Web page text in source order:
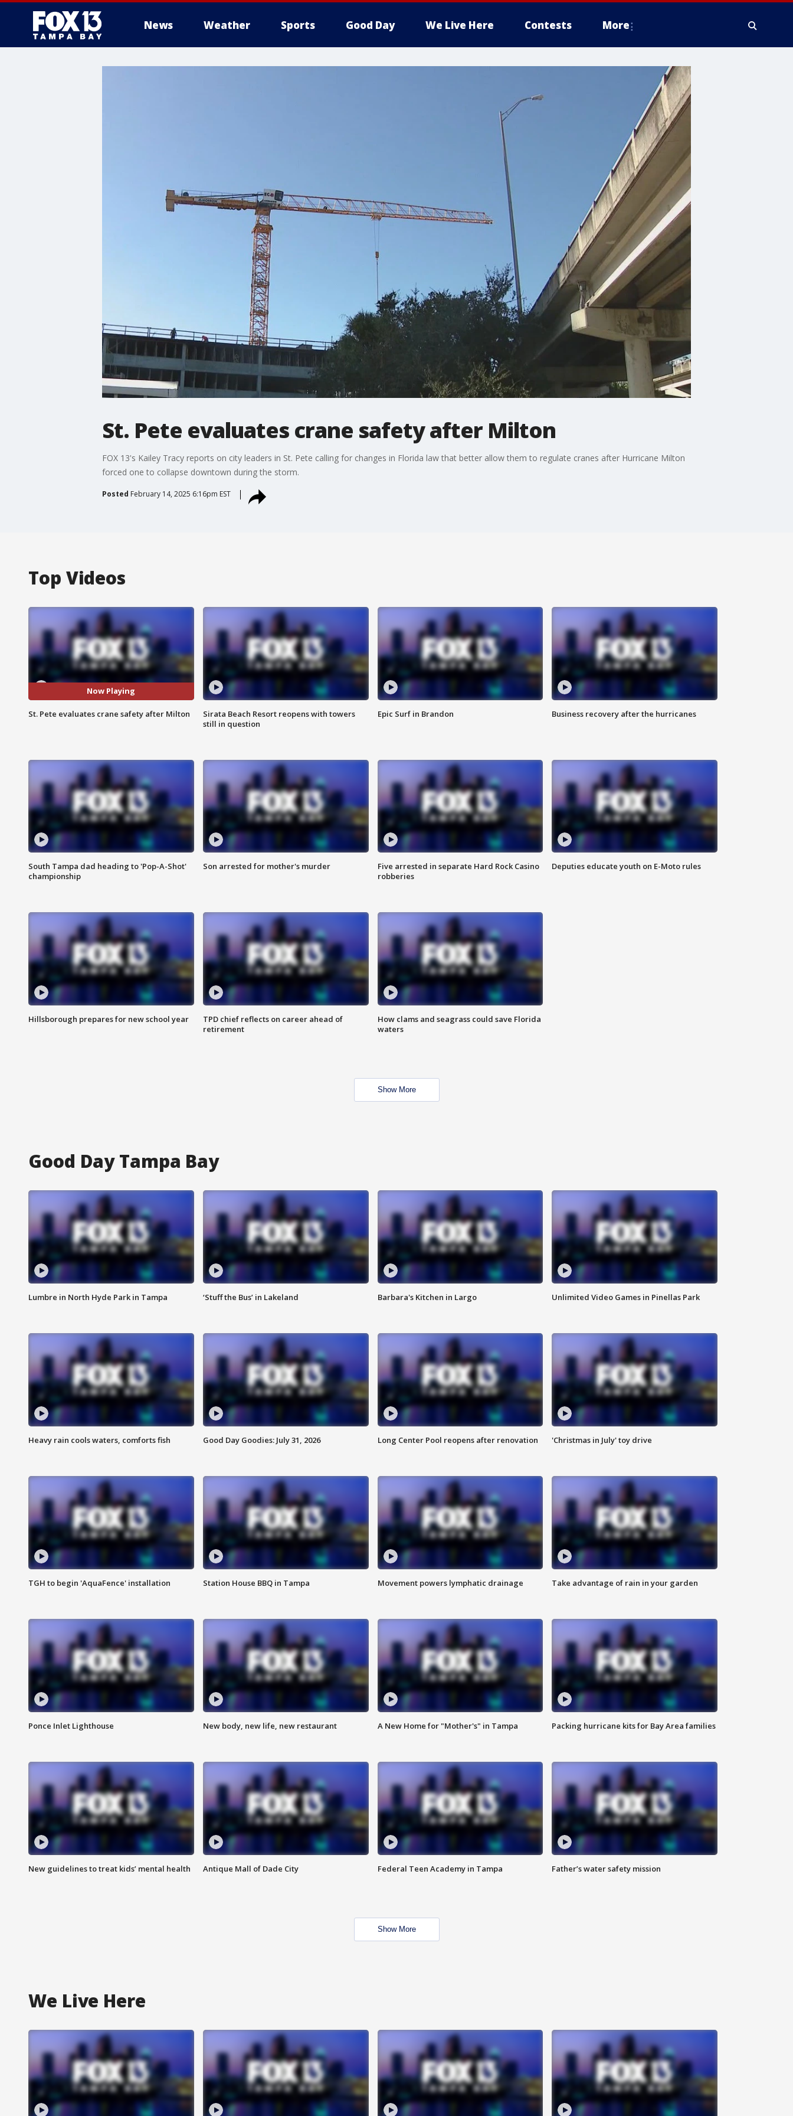
News Weather Sports Good Day We Live Here Contests More
St. Pete evaluates crane safety after Milton
FOX 13's Kailey Tracy reports on city leaders in St. Pete calling for changes in Florida law that better allow them to regulate cranes after Hurricane Milton
forced one to collapse downtown during the storm.
Posted February 14, 2025 6:16pm EST
Top Videos
Now Playing
St. Pete evaluates crane safety after Milton
Sirata Beach Resort reopens with towers
still in question
Epic Surf in Brandon Business recovery after the hurricanes
South Tampa dad heading to 'Pop-A-Shot'
championship
Son arrested for mother's murder
Five arrested in separate Hard Rock Casino
robberies
Deputies educate youth on E-Moto rules
Hillsborough prepares for new school year
TPD chief reflects on career ahead of
retirement
How clams and seagrass could save Florida
waters
Show More
Good Day Tampa Bay
Lumbre in North Hyde Park in Tampa ‘Stuff the Bus’ in Lakeland Barbara's Kitchen in Largo Unlimited Video Games in Pinellas Park
Heavy rain cools waters, comforts fish Good Day Goodies: July 31, 2026 Long Center Pool reopens after renovation 'Christmas in July' toy drive
TGH to begin 'AquaFence' installation Station House BBQ in Tampa Movement powers lymphatic drainage Take advantage of rain in your garden
Ponce Inlet Lighthouse New body, new life, new restaurant A New Home for "Mother's" in Tampa Packing hurricane kits for Bay Area families
New guidelines to treat kids’ mental health Antique Mall of Dade City Federal Teen Academy in Tampa Father’s water safety mission
Show More
We Live Here